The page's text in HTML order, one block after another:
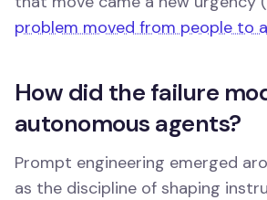
problem moved from people to
How did the failure
autonomous agents?
Prompt engineering emerged
as the discipline of shaping